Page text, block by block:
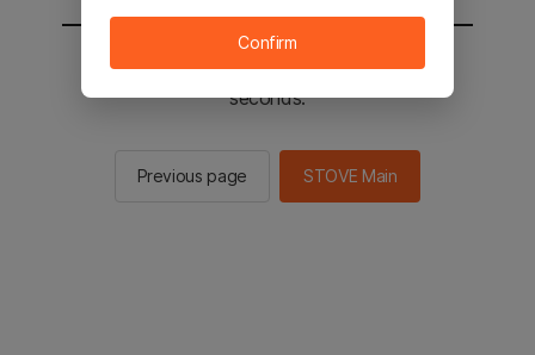
You will be sent to the STOVE main in 2
seconds.
Previous page STOVE Main
Confirm